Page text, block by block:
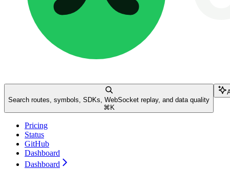
Search routes, symbols, SDKs, WebSocket replay, and data quality
⌘ K
Pricing
Status
GitHub
Dashboard
Dashboard